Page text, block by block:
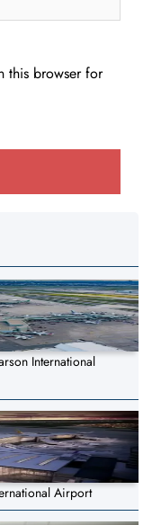
this browser for
International
Airport